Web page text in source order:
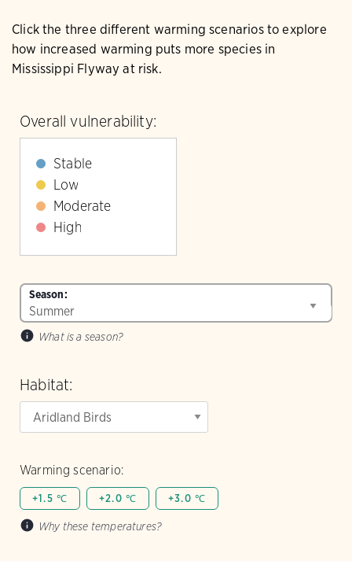
Click the three different warming scenarios to explore
how increased warming puts more species in
Mississippi Flyway at risk.
Warming scenario:
+1.5 ℃ +2.0 ℃ +3.0 ℃
Why these temperatures?
Overall vulnerability:
Stable
Low
Moderate
High
Season:
What is a season?
Habitat: